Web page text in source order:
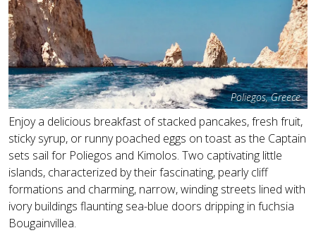
Poliegos, Greece
Enjoy a delicious breakfast of stacked pancakes, fresh fruit,
sticky syrup, or runny poached eggs on toast as the Captain
sets sail for Poliegos and Kimolos. Two captivating little
islands, characterized by their fascinating, pearly cliff
formations and charming, narrow, winding streets lined with
ivory buildings flaunting sea-blue doors dripping in fuchsia
Bougainvillea.